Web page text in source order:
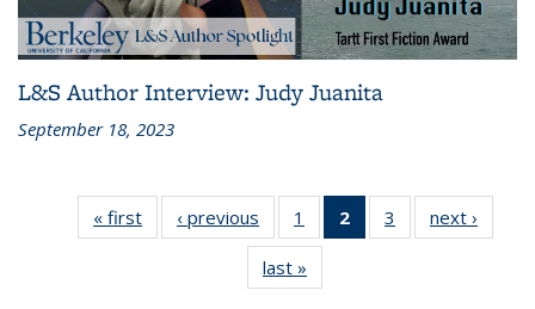
L&S Author Interview: Judy Juanita
September 18, 2023
« first
L&S
Bookshelf
‹ previous
L&S
Bookshelf
News
1
of 3 L&S
Bookshelf
2
of 3 L&S
Bookshelf
3
of 3 L&S
Bookshelf
next ›
last »
Bookshelf